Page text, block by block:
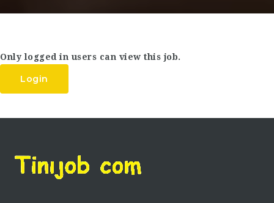
Only logged in users can view this job.
Login